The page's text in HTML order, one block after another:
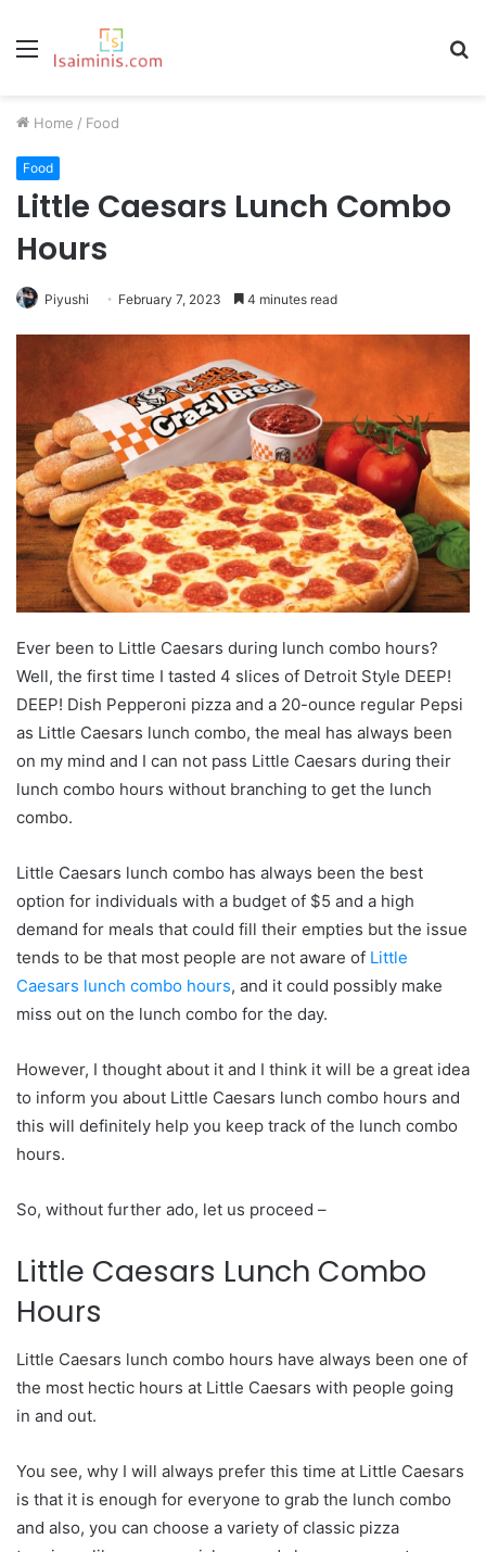
Menu
Home / Food
Food
Little Caesars Lunch Combo
Hours
Piyushi February 7, 2023 4 minutes read
Ever been to Little Caesars during lunch combo hours?
Well, the first time I tasted 4 slices of Detroit Style DEEP!
DEEP! Dish Pepperoni pizza and a 20-ounce regular Pepsi
as Little Caesars lunch combo, the meal has always been
on my mind and I can not pass Little Caesars during their
lunch combo hours without branching to get the lunch
combo.
Little Caesars lunch combo has always been the best
option for individuals with a budget of $5 and a high
demand for meals that could fill their empties but the issue
tends to be that most people are not aware of Little
Caesars lunch combo hours, and it could possibly make
miss out on the lunch combo for the day.
However, I thought about it and I think it will be a great idea
to inform you about Little Caesars lunch combo hours and
this will definitely help you keep track of the lunch combo
hours.
So, without further ado, let us proceed –
Little Caesars Lunch Combo
Hours
Little Caesars lunch combo hours have always been one of
the most hectic hours at Little Caesars with people going
in and out.
You see, why I will always prefer this time at Little Caesars
is that it is enough for everyone to grab the lunch combo
and also, you can choose a variety of classic pizza